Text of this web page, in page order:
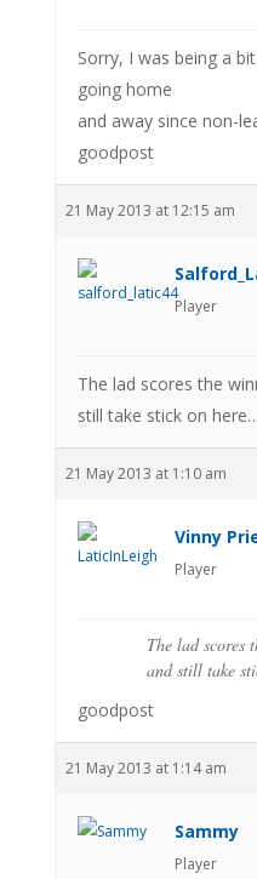
Sorry, I was being a
going home
and away since non-
goodpost
21 May 2013 at 12:15 am
Player
The lad scores the
still take stick on
21 May 2013 at 1:10 am
Vinny
Player
The lad scores
and still take
goodpost
21 May 2013 at 1:14 am
Sammy
Player